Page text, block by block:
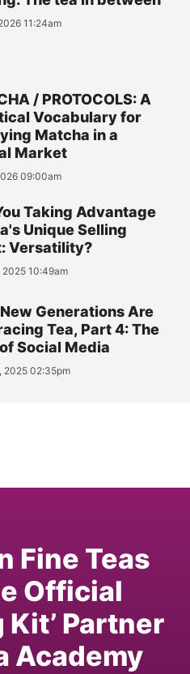
11:24am
/ PROTOCOLS: A
Vocabulary for
Matcha in a
Market
09:00am
Taking Advantage
Unique Selling
Versatility?
2025 10:49am
Generations Are
Tea, Part 4: The
Social Media
2025 02:35pm
Fine Teas
Official
Kit’ Partner
Academy